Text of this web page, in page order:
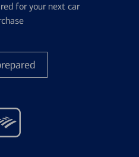
for your next car